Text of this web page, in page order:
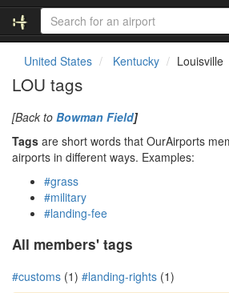
United States Kentucky Louisville
LOU tags
[Back to Bowman Field]
Tags are short words that OurAirports
airports in different ways. Examples:
#grass
#military
#landing-fee
All members' tags
#customs (1) #landing-rights (1)